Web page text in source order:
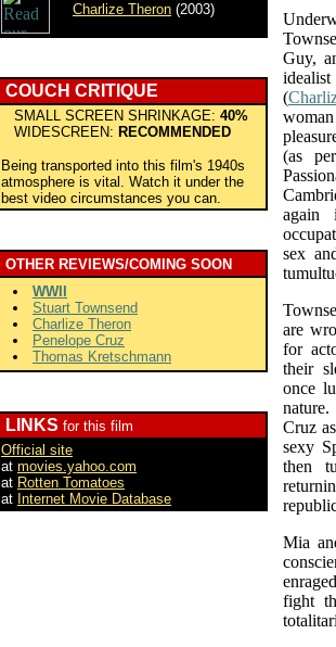
Charlize Theron (2003)
COUCH CRITIQUE
SMALL SCREEN SHRINKAGE: 40%
WIDESCREEN: RECOMMENDED
Being transported into this film's 1940s
atmosphere is vital. Watch it under the
best video circumstances you can.
OTHER REVIEWS/COMING SOON
WWII
Stuart Townsend
Charlize Theron
Penelope Cruz
Thomas Kretschmann
LINKS for this film
Official site
at movies.yahoo.com
at Rotten Tomatoes
at Internet Movie Database
Guy,
(
(as
again
sex
are
for
their
once
Cruz
sexy
then
Mia
fight